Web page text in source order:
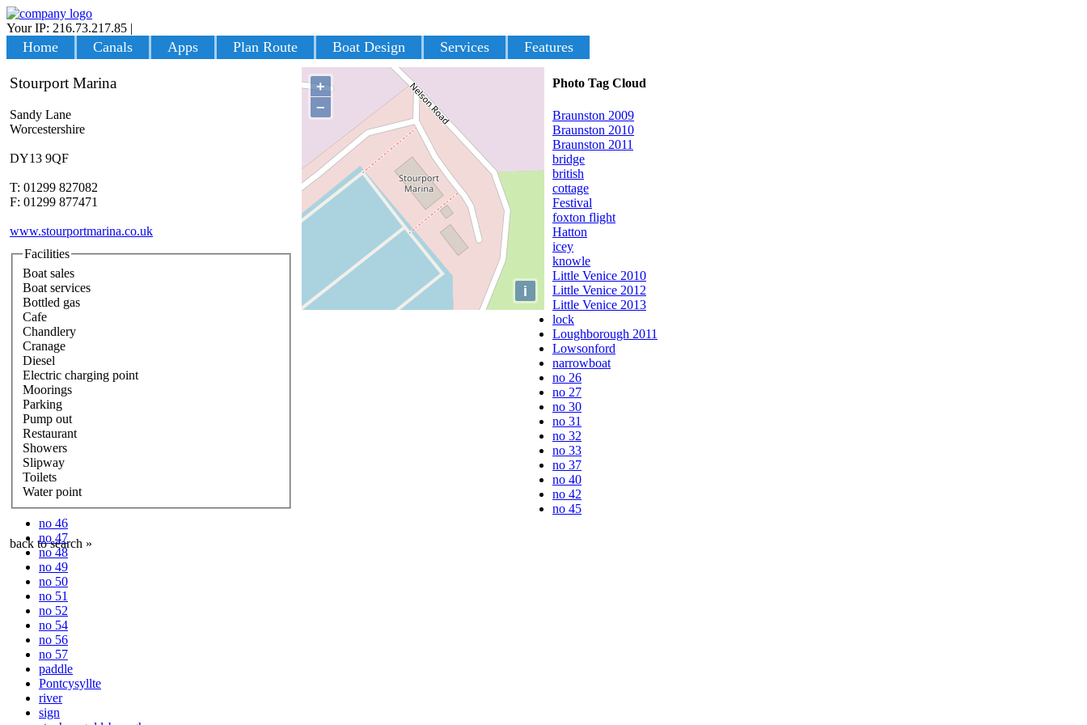
Your IP: 216.73.217.85 |
Home Canals Apps Plan Route Boat Design Services Features
+
−
i
Stourport Marina
Sandy Lane
Worcestershire
DY13 9QF
T: 01299 827082
F: 01299 877471
www.stourportmarina.co.uk
Facilities
Boat sales
Boat services
Bottled gas
Cafe
Chandlery
Cranage
Diesel
Electric charging point
Moorings
Parking
Pump out
Restaurant
Showers
Slipway
Toilets
Water point
back to search »
Photo Tag Cloud
Braunston 2009
Braunston 2010
Braunston 2011
bridge
british
cottage
Festival
foxton flight
Hatton
icey
knowle
Little Venice 2010
Little Venice 2012
Little Venice 2013
lock
Loughborough 2011
Lowsonford
narrowboat
no 26
no 27
no 30
no 31
no 32
no 33
no 37
no 40
no 42
no 45
no 46
no 47
no 48
no 49
no 50
no 51
no 52
no 54
no 56
no 57
paddle
Pontcysyllte
river
sign